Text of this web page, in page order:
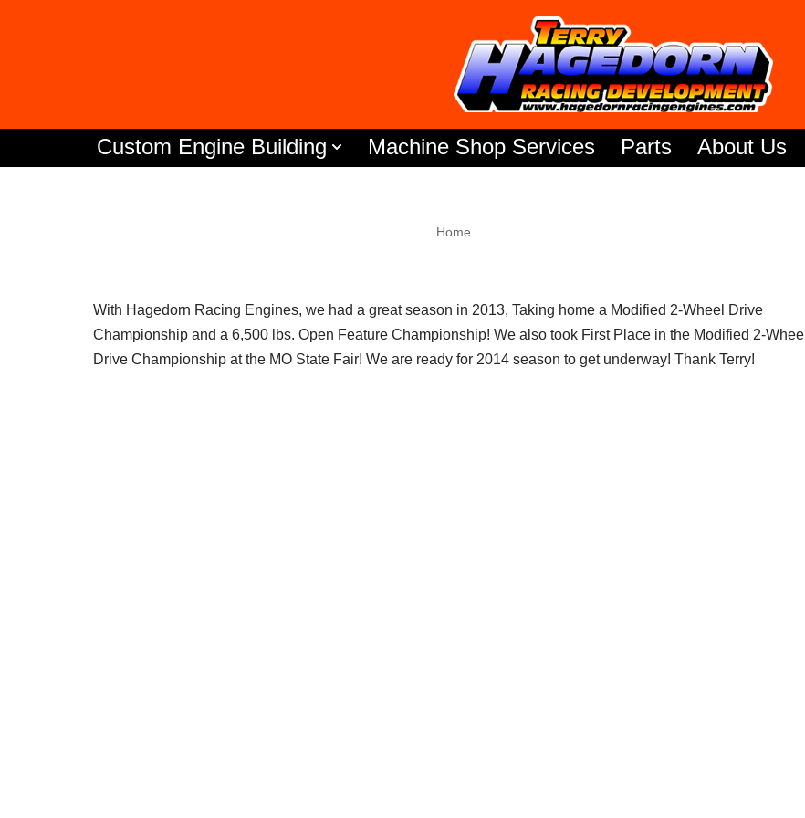
Custom Engine Building Machine Shop Services Parts About Us
Home
With Hagedorn Racing Engines, we had a great season in 2013, Taking home a Modified 2-Wheel Drive
Championship and a 6,500 lbs. Open Feature Championship! We also took First Place in the Modified 2-Wheel
Drive Championship at the MO State Fair! We are ready for 2014 season to get underway! Thank Terry!